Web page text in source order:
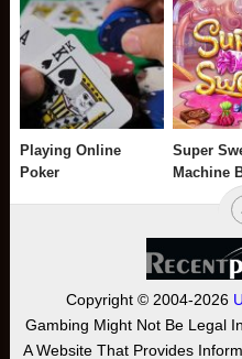
Playing Online
Poker
Super
Machine
Copyright © 2004-2026
Gambing Might Not Be Legal
A Website That Provides